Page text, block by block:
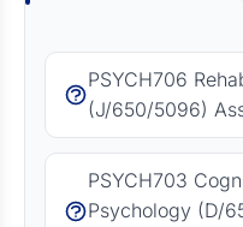
PSYCH706
(J/650/5096)
PSYCH703
Psychology (D/